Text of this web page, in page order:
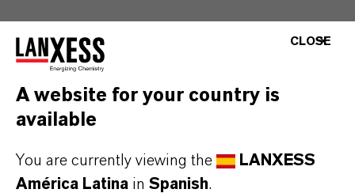
INFORMACIÓN SOBRE EL PRODUCTO
CLOSE
A website for your country is
available
You are currently viewing the
LANXESS
América Latina in Spanish.